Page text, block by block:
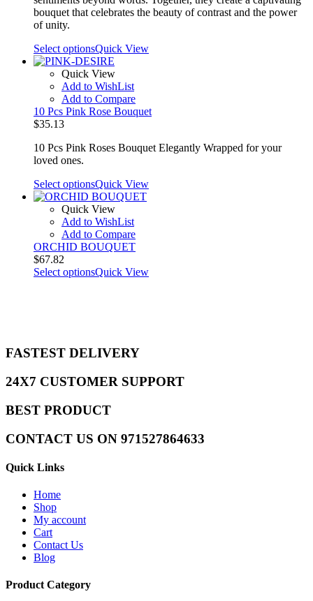
bouquet that celebrates the beauty of contrast and the power
of unity.
Select optionsQuick View
Quick View
Add to WishList
Add to Compare
10 Pcs Pink Rose Bouquet
$35.13
10 Pcs Pink Roses Bouquet Elegantly Wrapped for your
loved ones.
Select optionsQuick View
Quick View
Add to WishList
Add to Compare
ORCHID BOUQUET
$67.82
Select optionsQuick View
FASTEST DELIVERY
24X7 CUSTOMER SUPPORT
BEST PRODUCT
CONTACT US ON 971527864633
Quick Links
Home
Shop
My account
Cart
Contact Us
Blog
Product Category